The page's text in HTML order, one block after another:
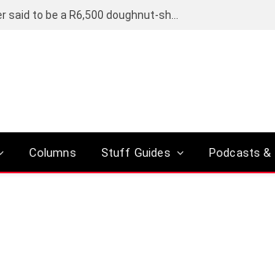
Columns Stuff Guides Podcasts &